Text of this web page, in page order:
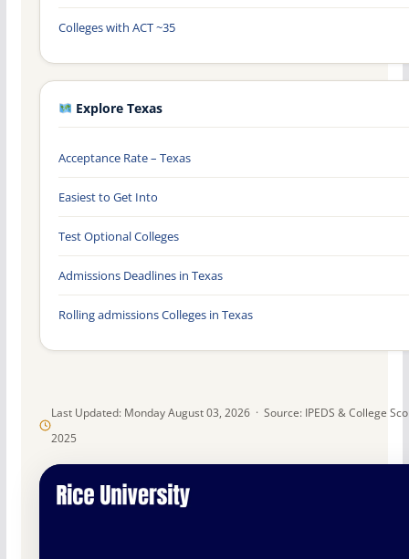
Last Updated: Monday August 03, 2026 · Source: IPEDS & College
2025
Colleges with ACT ~35
Explore Texas
Acceptance Rate – Texas
Easiest to Get Into
Test Optional Colleges
Admissions Deadlines in Texas
Rolling admissions Colleges in Texas